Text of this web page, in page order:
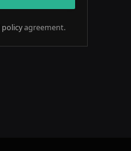
policyagreement.